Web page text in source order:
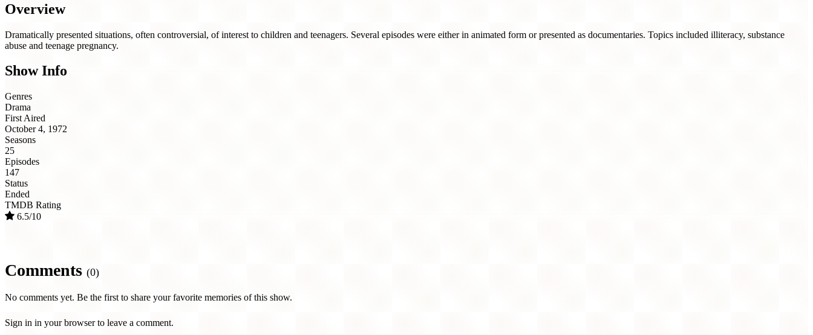
Overview
Dramatically presented situations, often controversial, of interest to children and teenagers. Several episodes were either in animated form or presented as documentaries. Topics included illiteracy, substance
abuse and teenage pregnancy.
Show Info
Genres
Drama
First Aired
October 4, 1972
Seasons
25
Episodes
147
Status
Ended
TMDB Rating
6.5/10
Comments (0)
No comments yet. Be the first to share your favorite memories of this show.
Sign in in your browser to leave a comment.